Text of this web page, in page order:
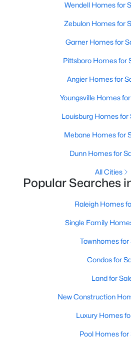
Sanford Homes for
Apex Homes for
Chapel Hill Homes for
Cary Homes for
All Cities
Popular Searches
Raleigh Homes
Single Family
Townhomes for
Wendell Homes for
Zebulon Homes for
Garner Homes for
Pittsboro Homes for
Angier Homes for
Youngsville Homes
Louisburg Homes for
Mebane Homes for
Dunn Homes for
All Cities
Popular Searches
Raleigh Homes
Single Family
Townhomes for
Condos for
Land for
New Construction
Luxury Homes
Pool Homes for